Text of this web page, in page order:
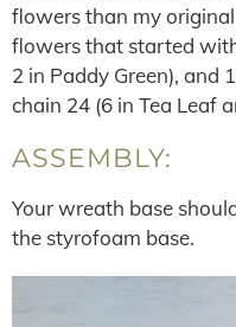
flowers than my
flowers that started
2 in Paddy Green),
chain 24 (6 in Tea Leaf
ASSEMBLY:
Your wreath base
the styrofoam base.